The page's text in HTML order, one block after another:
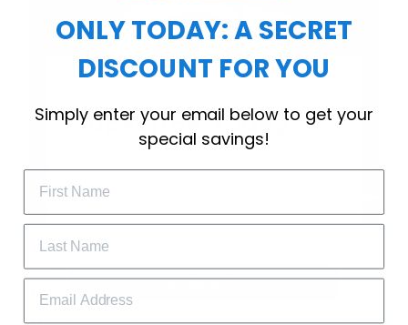
Timeless Elegance, Packaged with Meaning
A Watch Designed to Celebrate Life’s Special
Moments
Subscribe Today
GET 25% OFF
ONLY TODAY: A SECRET
DISCOUNT FOR YOU
Simply enter your email below to get your
special savings!